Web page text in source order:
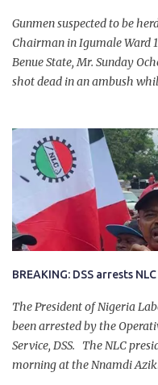
Gunmen suspected to be
Chairman in Igumale Ward
Benue State, Mr. Sunday
shot dead in an ambush
had on Monday gone to a
back, ran into an ambush
of them who went to the
coming back about 4:30
armed herdsmen, who were
BREAKING: DSS arrests
The President of Nigeria
been arrested by the
Service, DSS. The NLC
morning at the Nnamdi